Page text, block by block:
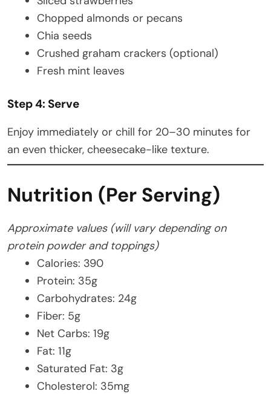
Chopped almonds or pecans
Chia seeds
Crushed graham crackers (optional)
Fresh mint leaves
Step 4: Serve
Enjoy immediately or chill for 20–30 minutes for
an even thicker, cheesecake-like texture.
Nutrition (Per Serving)
Approximate values (will vary depending on
protein powder and toppings)
Calories: 390
Protein: 35g
Carbohydrates: 24g
Fiber: 5g
Net Carbs: 19g
Fat: 11g
Saturated Fat: 3g
Cholesterol: 35mg